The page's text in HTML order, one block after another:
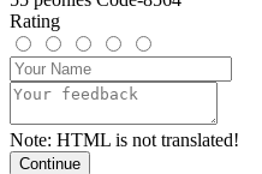
Rating
Note: HTML is not translated!
Continue